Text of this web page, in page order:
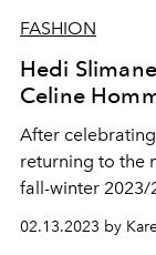
FASHION
Hedi
Celine
After
returning to the
fall-winter
02.13.2023 by